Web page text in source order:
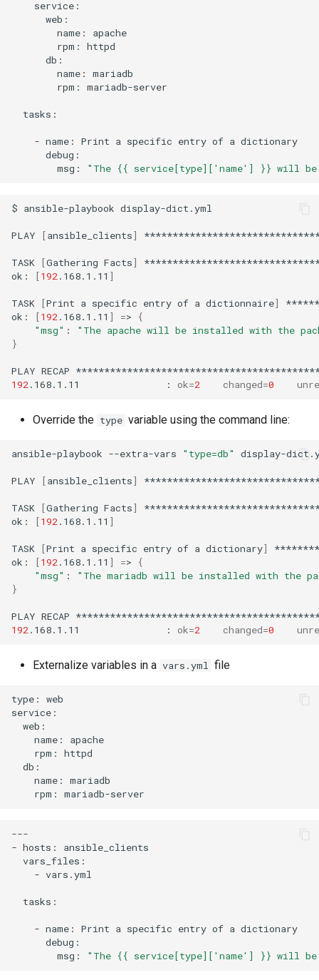
name:
rpm:
name:
rpm:
mariadb-server
tasks:
- name: Print a specific entry of a
msg:
"The {{ service[type]['name'] }} will
$ ansible-playbook display-dict.yml
PLAY [ansible_clients]
TASK [Gathering Facts]
ok:
[192.168.1.11 ]
TASK [Print a specific entry of a dictionnaire]
ok:
[192.168.1.11 ] =>
{
"msg" :
"The apache will be installed with the
}
PLAY RECAP
192.168.1.11 : ok=2 changed=0
Override the type variable using the command line:
ansible-playbook --extra-vars "type=db" display-
PLAY [ansible_clients]
TASK [Gathering Facts]
ok:
[192.168.1.11 ]
TASK [Print a specific entry of a dictionary]
ok:
[192.168.1.11 ] =>
{
"msg" :
"The mariadb will be installed with the
}
PLAY RECAP
192.168.1.11 : ok=2 changed=0
Externalize variables in a vars.yml file
type:
web
name:
rpm:
name:
rpm:
---
- hosts:
- vars.yml
tasks:
- name: Print a specific entry of a
msg:
"The {{ service[type]['name'] }} will